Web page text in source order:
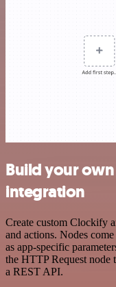
Build your
integration
Create custom Clockify
and actions. Nodes
as app-specific
the HTTP Request node
a REST API.